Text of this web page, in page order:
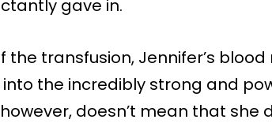
gave in.
the transfusion, Jennifer’s
the incredibly strong and
doesn’t mean that she